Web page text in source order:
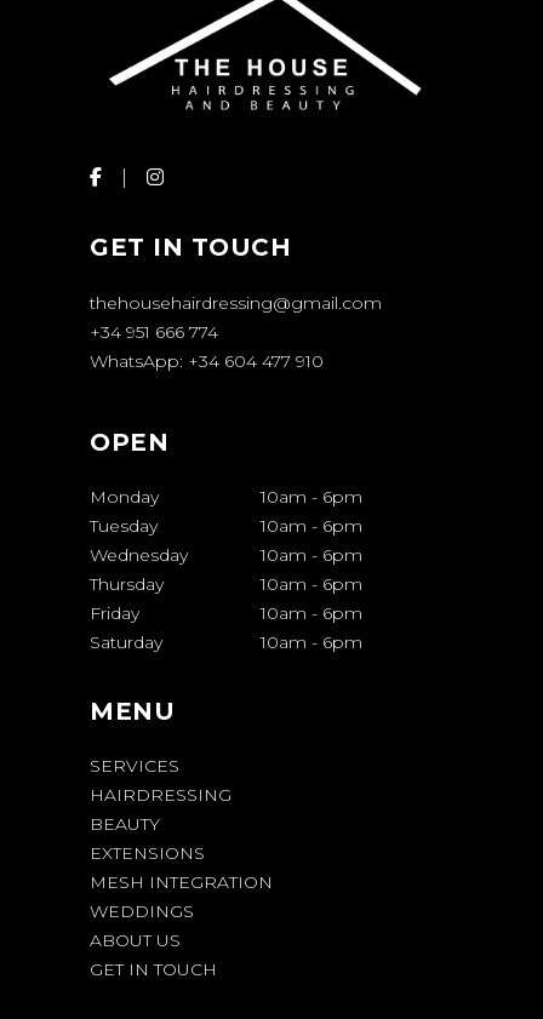
GET IN TOUCH
thehousehairdressing@gmail.com
+34 951 666 774
WhatsApp: +34 604 477 910
OPEN
Monday 10am - 6pm
Tuesday
10am - 6pm
Wednesday
10am - 6pm
Thursday
10am - 6pm
Friday
10am - 6pm
Saturday
10am - 6pm
MENU
SERVICES
HAIRDRESSING
BEAUTY
EXTENSIONS
MESH INTEGRATION
WEDDINGS
ABOUT US
GET IN TOUCH